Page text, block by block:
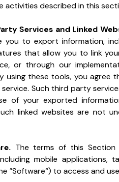
activities described in this
Services and Linked
you to export information,
that allow you to link
or through our
using these tools, you agree
Such third party
of your exported
linked websites are not
The terms of this
mobile applications,
“Software“) to access and